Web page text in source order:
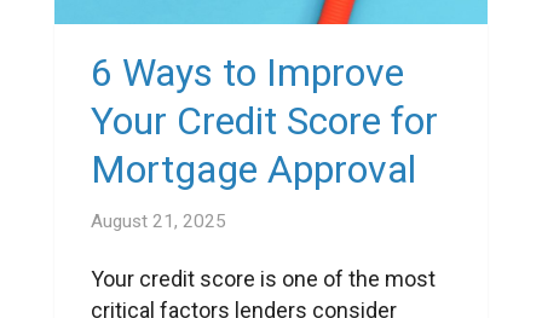
6 Ways to Improve
Your Credit Score for
Mortgage Approval
August 21, 2025
Your credit score is one of the most
critical factors lenders consider